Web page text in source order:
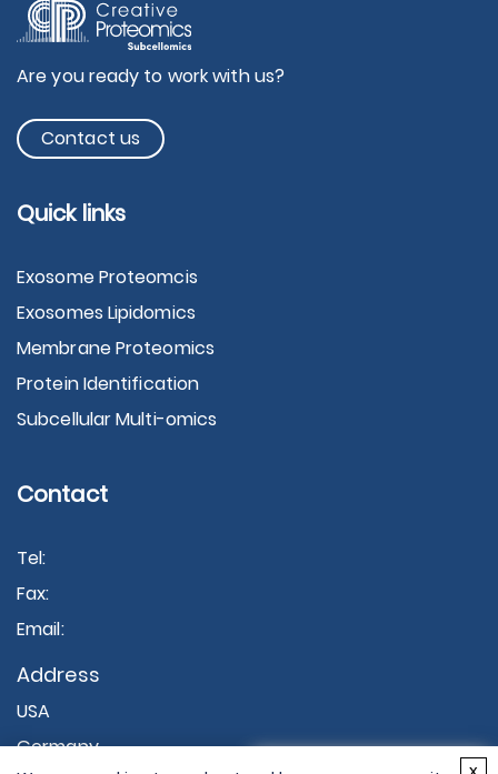
×
Are you ready to work with us?
Contact us
Quick links
Exosome Proteomcis
Exosomes Lipidomics
Membrane Proteomics
Protein Identification
Subcellular Multi-omics
Contact
Tel:
Fax:
Email:
Address
USA
Germany